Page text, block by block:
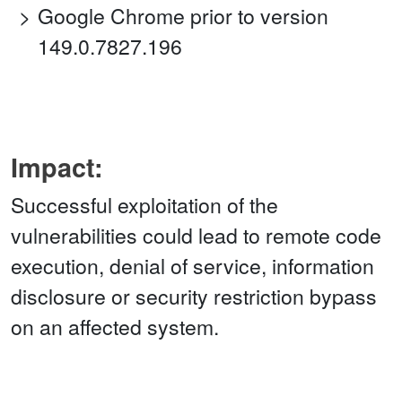
Google Chrome prior to version
149.0.7827.196
Impact:
Successful exploitation of the
vulnerabilities could lead to remote code
execution, denial of service, information
disclosure or security restriction bypass
on an affected system.